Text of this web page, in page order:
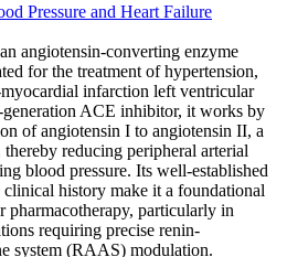
Pressure and Heart Failure
angiotensin-converting enzyme
for the treatment of hypertension,
infarction left ventricular
ACE inhibitor, it works by
of angiotensin I to angiotensin II, a
reducing peripheral arterial
blood pressure. Its well-established
history make it a foundational
pharmacotherapy, particularly in
requiring precise renin-
system (RAAS) modulation.